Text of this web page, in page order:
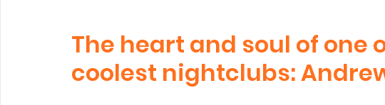
The heart and soul of one
coolest nightclubs: